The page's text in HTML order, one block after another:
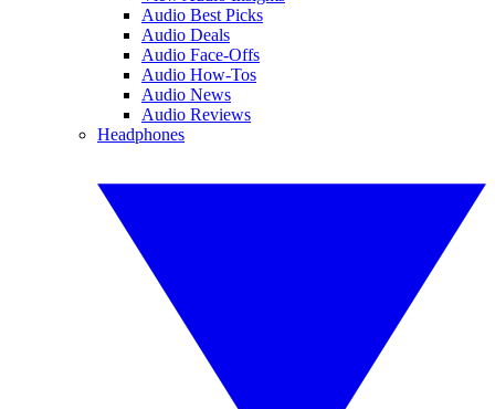
Audio Best Picks
Audio Deals
Audio Face-Offs
Audio How-Tos
Audio News
Audio Reviews
Headphones